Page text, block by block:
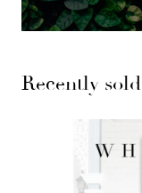
Recently sold